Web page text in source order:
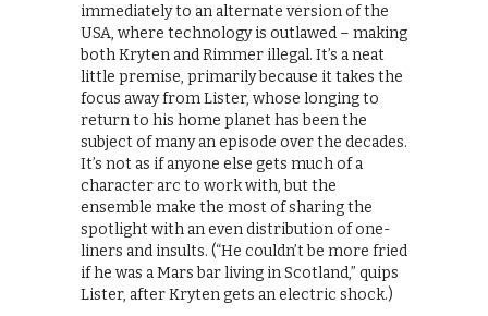
immediately to an alternate version of the
USA, where technology is outlawed – making
both Kryten and Rimmer illegal. It’s a neat
little premise, primarily because it takes the
focus away from Lister, whose longing to
return to his home planet has been the
subject of many an episode over the decades.
It’s not as if anyone else gets much of a
character arc to work with, but the
ensemble make the most of sharing the
spotlight with an even distribution of one-
liners and insults. (“He couldn’t be more fried
if he was a Mars bar living in Scotland,” quips
Lister, after Kryten gets an electric shock.)